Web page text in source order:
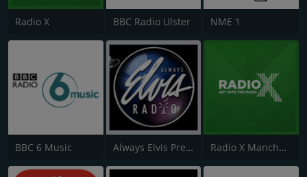
Radio X BBC Radio Ulster NME 1
BBC 6 Music Always Elvis Presley Radio Radio X Manchester